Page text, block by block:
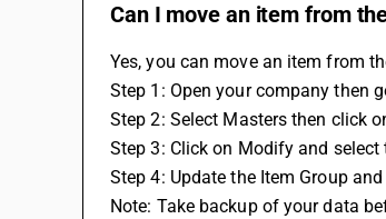
Can I move an item from
Yes, you can move an item from
Step 1: Open your company then
Step 2: Select Masters then click
Step 3: Click on Modify and
Step 4: Update the Item Group
Note: Take backup of your data